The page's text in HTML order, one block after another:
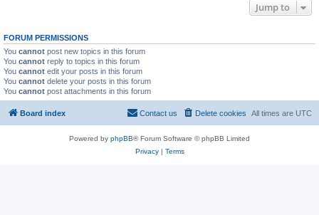
Jump to
FORUM PERMISSIONS
You cannot post new topics in this forum
You cannot reply to topics in this forum
You cannot edit your posts in this forum
You cannot delete your posts in this forum
You cannot post attachments in this forum
Board index All times are UTC
Delete cookies
Contact us
Powered by phpBB® Forum Software © phpBB Limited
Privacy| Terms